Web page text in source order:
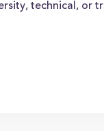
technical, or